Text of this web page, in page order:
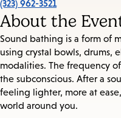
(323) 962-3521
About the
Sound bathing is a form of
using crystal bowls, drums,
modalities. The frequency
the subconscious. After a
feeling lighter, more at
world around you.